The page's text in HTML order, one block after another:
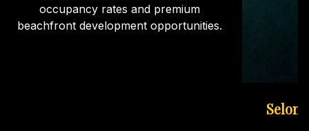
occupancy rates and premium
beachfront development opportunities.